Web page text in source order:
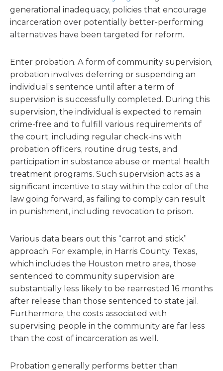
generational inadequacy, policies that encourage
incarceration over potentially better-performing
alternatives have been targeted for reform.
Enter probation. A form of community supervision,
probation involves deferring or suspending an
individual’s sentence until after a term of
supervision is successfully completed. During this
supervision, the individual is expected to remain
crime-free and to fulfill various requirements of
the court, including regular check-ins with
probation officers, routine drug tests, and
participation in substance abuse or mental health
treatment programs. Such supervision acts as a
significant incentive to stay within the color of the
law going forward, as failing to comply can result
in punishment, including revocation to prison.
Various data bears out this “carrot and stick”
approach. For example, in Harris County, Texas,
which includes the Houston metro area, those
sentenced to community supervision are
substantially less likely to be rearrested 16 months
after release than those sentenced to state jail.
Furthermore, the costs associated with
supervising people in the community are far less
than the cost of incarceration as well.
Probation generally performs better than